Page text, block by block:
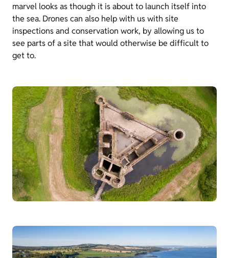
marvel looks as though it is about to launch itself into
the sea. Drones can also help with us with site
inspections and conservation work, by allowing us to
see parts of a site that would otherwise be difficult to
get to.